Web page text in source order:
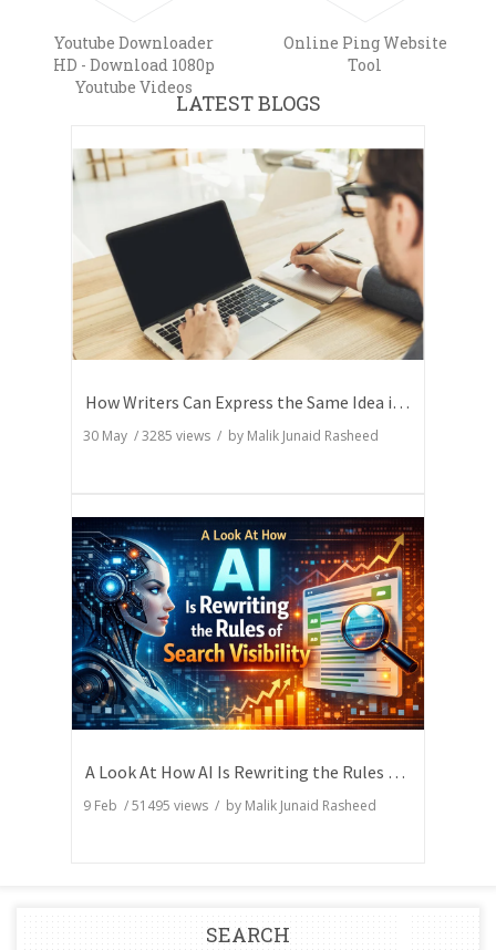
Youtube Downloader
HD - Download 1080p
Youtube Videos
Online Ping Website
Tool
LATEST BLOGS
How Writers Can Express the Same Idea in Better Words?
30 May /3285 views / by Malik Junaid Rasheed
A Look At How AI Is Rewriting the Rules of Search Visibility
9 Feb /51495 views / by Malik Junaid Rasheed
SEARCH